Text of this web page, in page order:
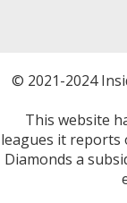
© 2021-2024
This website
leagues it reports
Diamonds a